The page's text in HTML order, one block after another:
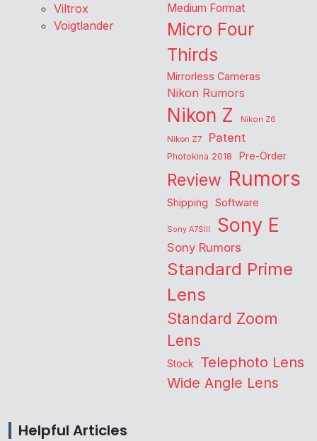
Viltrox
Voigtlander
Medium Format
Micro Four
Thirds
Mirrorless Cameras
Nikon Rumors
Nikon Z
Nikon Z6
Nikon Z7
Patent
Photokina 2018 Pre-Order
Review Rumors
Shipping Software
Sony A7SIII Sony E
Sony Rumors
Standard Prime
Lens
Standard Zoom
Lens
Stock Telephoto Lens
Wide Angle Lens
Helpful Articles